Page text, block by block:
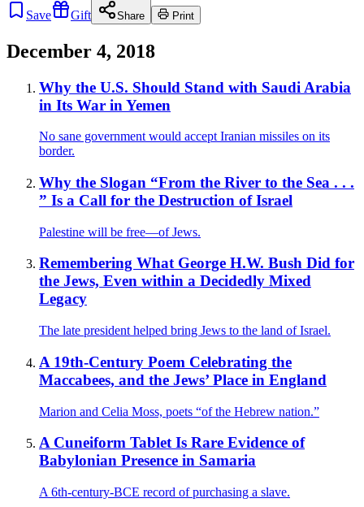
Save Gift Share Print
December 4, 2018
Why the U.S. Should Stand with Saudi Arabia
in Its War in Yemen
No sane government would accept Iranian missiles on its
border.
Why the Slogan “From the River to the Sea . . .
” Is a Call for the Destruction of Israel
Palestine will be free—of Jews.
Remembering What George H.W. Bush Did for
the Jews, Even within a Decidedly Mixed
Legacy
The late president helped bring Jews to the land of Israel.
A 19th-Century Poem Celebrating the
Maccabees, and the Jews’ Place in England
Marion and Celia Moss, poets “of the Hebrew nation.”
A Cuneiform Tablet Is Rare Evidence of
Babylonian Presence in Samaria
A 6th-century-BCE record of purchasing a slave.